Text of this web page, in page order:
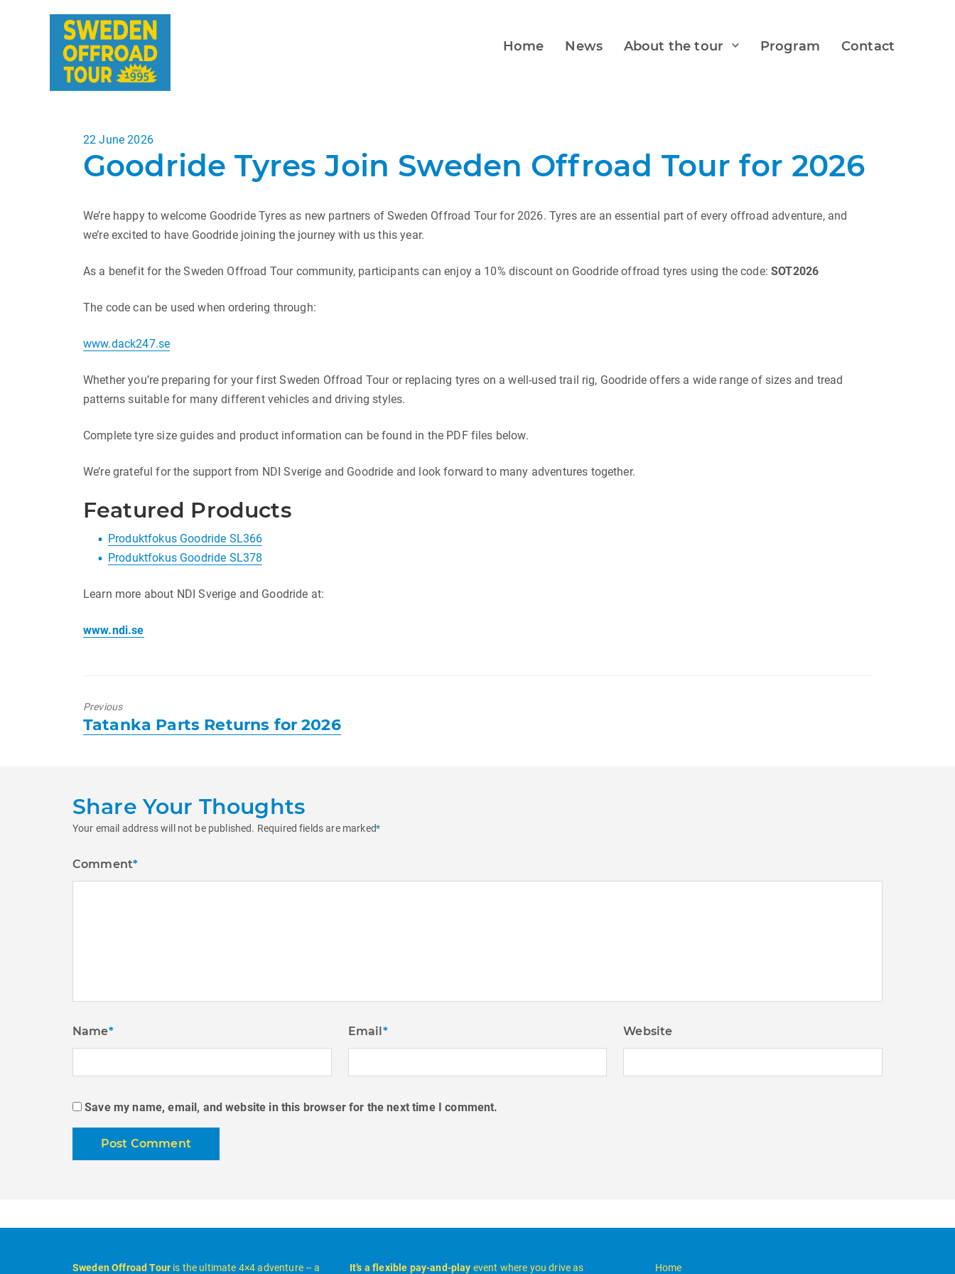
Home News About the tour Program Contact
Posted
on
22 June 2026
Goodride Tyres Join Sweden Offroad Tour for 2026
We’re happy to welcome Goodride Tyres as new partners of Sweden Offroad Tour for 2026. Tyres are an essential part of every offroad adventure, and
we’re excited to have Goodride joining the journey with us this year.
As a benefit for the Sweden Offroad Tour community, participants can enjoy a 10% discount on Goodride offroad tyres using the code:SOT2026
The code can be used when ordering through:
www.dack247.se
Whether you’re preparing for your first Sweden Offroad Tour or replacing tyres on a well-used trail rig, Goodride offers a wide range of sizes and tread
patterns suitable for many different vehicles and driving styles.
Complete tyre size guides and product information can be found in the PDF files below.
We’re grateful for the support from NDI Sverige and Goodride and look forward to many adventures together.
Featured Products
Produktfokus Goodride SL366
Produktfokus Goodride SL378
Learn more about NDI Sverige and Goodride at:
www.ndi.se
Previous
Previous
Tatanka Parts Returns for 2026
Share Your Thoughts
Your email address will not be published. Required fields are marked*
Comment*
Name* Email* Website
Save my name, email, and website in this browser for the next time I comment.
Sweden Offroad Tour is the ultimate 4×4 adventure – a It’s a flexible pay-and-play event where you drive as Home